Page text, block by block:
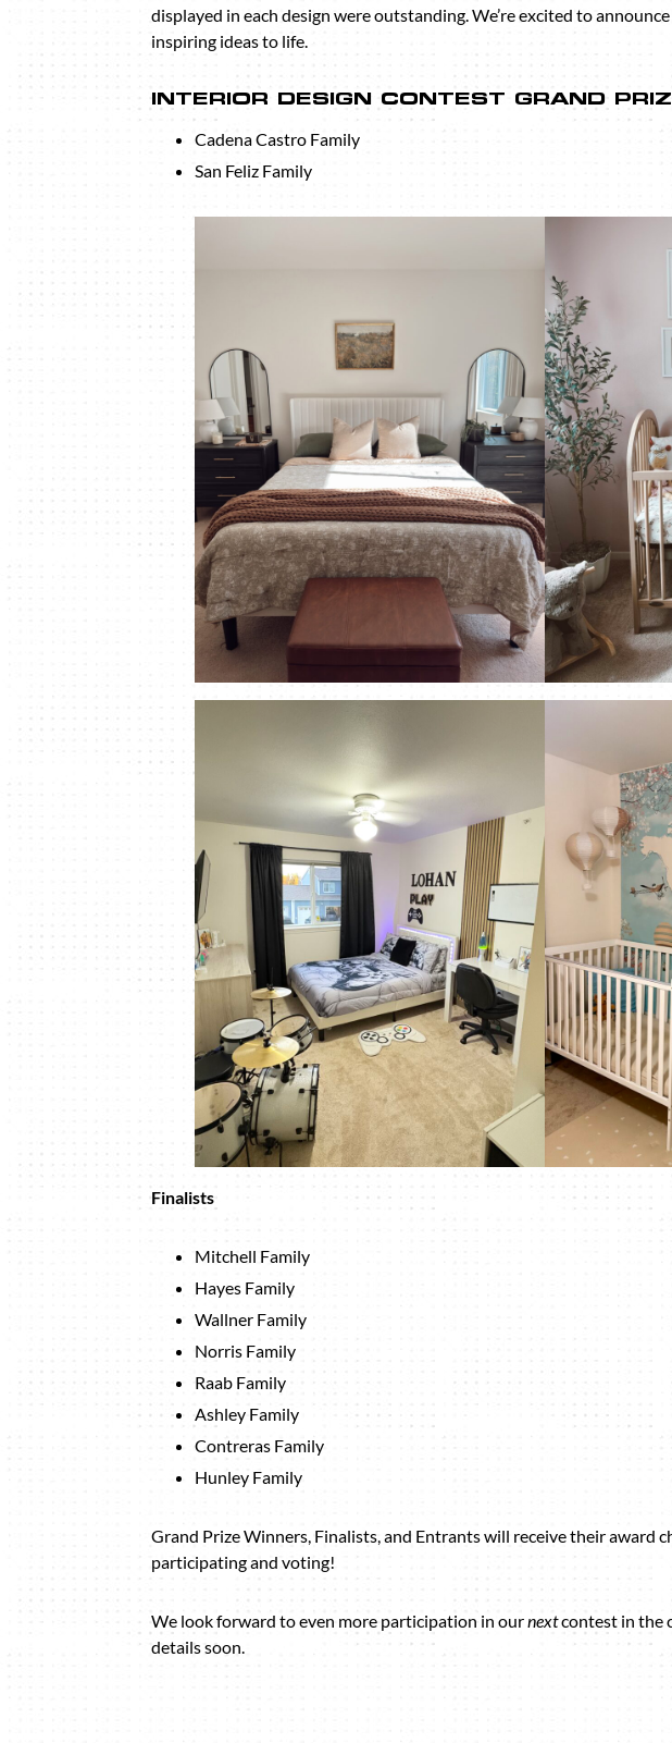
displayed in each design were outstanding. We’re excited to
inspiring ideas to life.
INTERIOR DESIGN CONTEST GRAND
Cadena Castro Family
San Feliz Family
Finalists
Mitchell Family
Hayes Family
Wallner Family
Norris Family
Raab Family
Ashley Family
Contreras Family
Hunley Family
Grand Prize Winners, Finalists, and Entrants will receive their award
participating and voting!
We look forward to even more participation in ournextcontest in the
details soon.